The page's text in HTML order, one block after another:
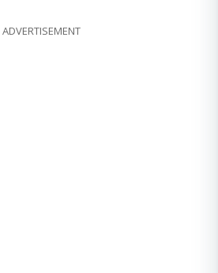
ADVERTISEMENT